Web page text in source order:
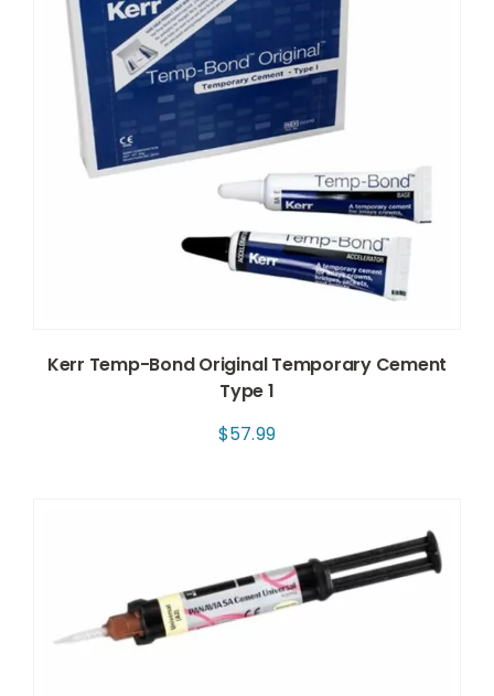
Kerr Temp-Bond Original Temporary Cement
Type 1
$57.99